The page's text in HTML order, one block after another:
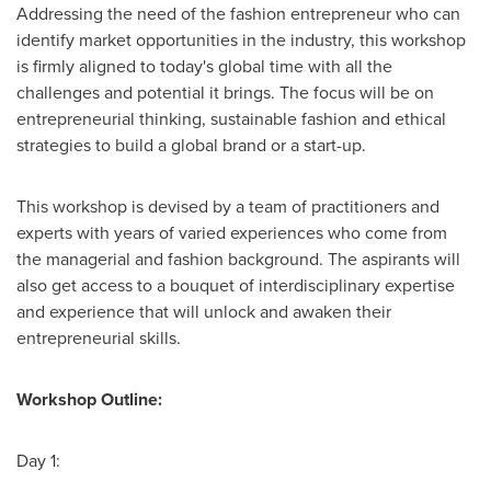
Addressing the need of the fashion entrepreneur who can
identify market opportunities in the industry, this workshop
is firmly aligned to today's global time with all the
challenges and potential it brings. The focus will be on
entrepreneurial thinking, sustainable fashion and ethical
strategies to build a global brand or a start-up.
This workshop is devised by a team of practitioners and
experts with years of varied experiences who come from
the managerial and fashion background. The aspirants will
also get access to a bouquet of interdisciplinary expertise
and experience that will unlock and awaken their
entrepreneurial skills.
Workshop Outline:
Day 1: